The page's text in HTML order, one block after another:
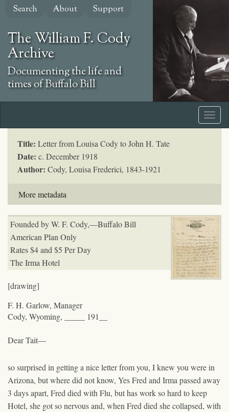
Skip
content
Search About Support
The William F. Cody
Archive
Documenting the life and
times of Buffalo Bill
Title: Letter from Louisa Cody to John H. Tate
Date: c. December 1918
Author: Cody, Louisa Frederici, 1843-1921
More metadata
Founded by W. F. Cody,—Buffalo Bill
American Plan Only
Rates $4 and $5 Per Day
The Irma Hotel
[drawing]
F. H. Garlow, Manager
Cody, Wyoming, _____ 191__
Dear Tait—
so surprised in getting a nice letter from you, I knew you were in
Arizona, but where did not know, Yes Fred and Irma passed away
3 days apart, Fred died with Flu, but has work so hard to keep
Hotel, she got so nervous and, when Fred died she collapsed, with